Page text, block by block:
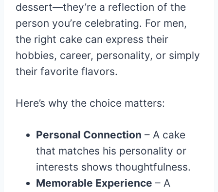
dessert—they’re a reflection of the
person you’re celebrating. For men,
the right cake can express their
hobbies, career, personality, or simply
their favorite flavors.
Here’s why the choice matters:
Personal Connection – A cake
that matches his personality or
interests shows thoughtfulness.
Memorable Experience – A